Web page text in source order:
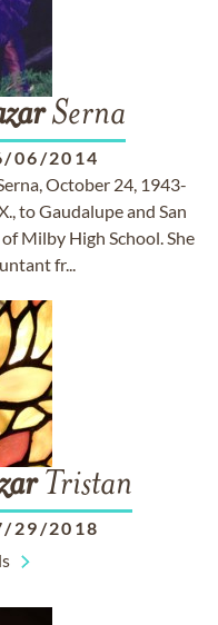
Serna
06/2014
October 24, 1943-
to Gaudalupe and San
Milby High School. She
fr...
Tristan
29/2018